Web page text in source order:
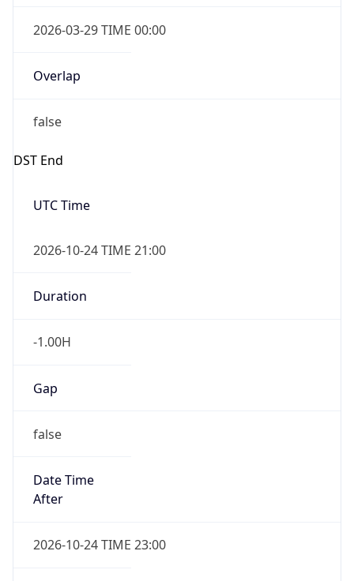
2026-03-29 TIME 00:00
Overlap
false
DST End
UTC Time
2026-10-24 TIME 21:00
Duration
-1.00H
Gap
false
Date Time
After
2026-10-24 TIME 23:00